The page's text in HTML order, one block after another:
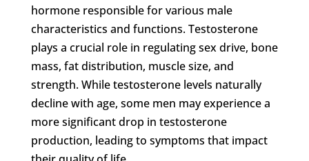
hormone responsible for various male
characteristics and functions. Testosterone
plays a crucial role in regulating sex drive, bone
mass, fat distribution, muscle size, and
strength. While testosterone levels naturally
decline with age, some men may experience a
more significant drop in testosterone
production, leading to symptoms that impact